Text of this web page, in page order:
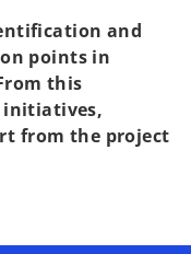
and
points in
this
initiatives,
from the project